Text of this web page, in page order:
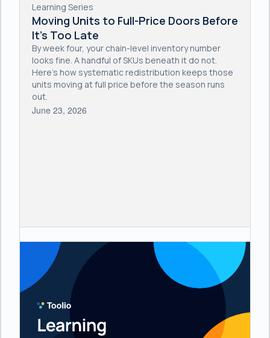
Learning Series
Moving Units to Full-Price Doors Before
It's Too Late
By week four, your chain-level inventory number
looks fine. A handful of SKUs beneath it do not.
Here's how systematic redistribution keeps those
units moving at full price before the season runs
out.
June 23, 2026